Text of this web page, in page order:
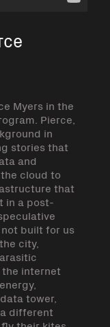
Myers in the
Pierce,
in
stories that
and
cloud to
that
in a post-
built for us
city,
internet
tower,
different